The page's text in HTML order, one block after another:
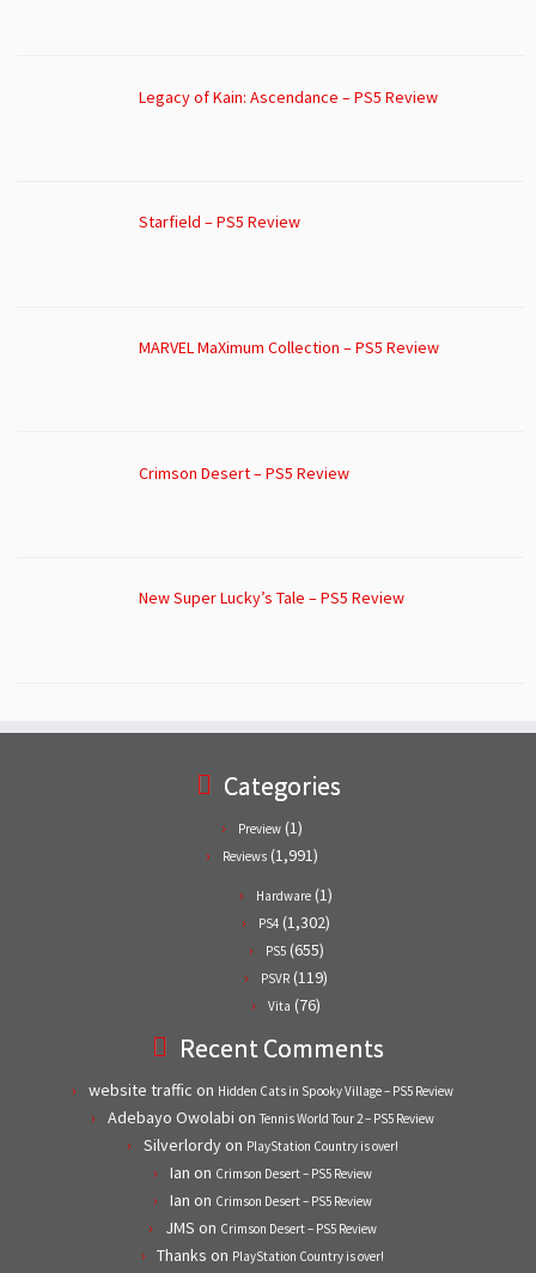
Legacy of Kain: Ascendance – PS5 Review
Starfield – PS5 Review
MARVEL MaXimum Collection – PS5 Review
Crimson Desert – PS5 Review
New Super Lucky’s Tale – PS5 Review
Categories
Preview (1)
Reviews (1,991)
Hardware (1)
PS4 (1,302)
PS5(655)
PSVR (119)
Vita (76)
Recent Comments
website traffic on Hidden Cats in Spooky Village – PS5 Review
Adebayo Owolabi on Tennis World Tour 2 – PS5 Review
Silverlordyon PlayStation Country is over!
Ian on Crimson Desert – PS5 Review
Ian on Crimson Desert – PS5 Review
JMS on Crimson Desert – PS5 Review
Thanks on PlayStation Country is over!